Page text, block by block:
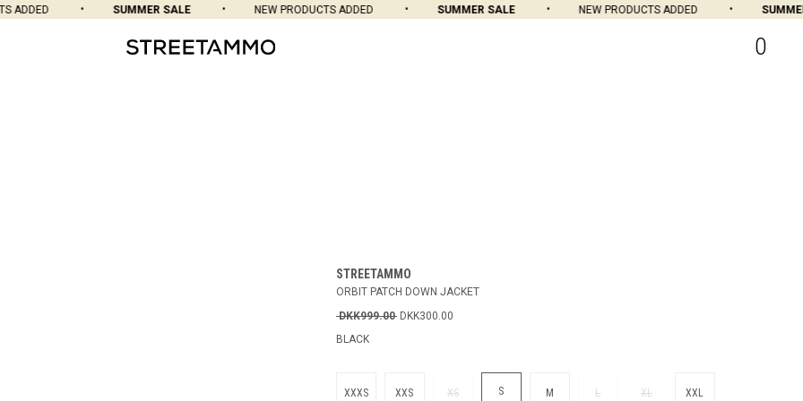
SUMMER SALE NEW PRODUCTS ADDED SUMMER SALE NEW PRODUCTS ADDED SUMMER
0
STREETAMMO
ORBIT PATCH DOWN JACKET
DKK999.00 DKK300.00
BLACK
XXXS XXS XS S M L XL XXL